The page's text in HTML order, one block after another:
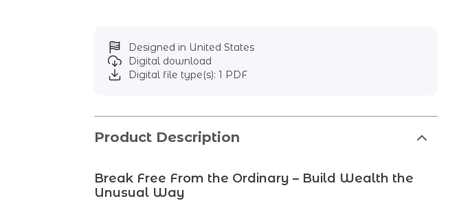
Designed in United States
Digital download
Digital file type(s): 1 PDF
Product Description
Break Free From the Ordinary – Build Wealth the
Unusual Way